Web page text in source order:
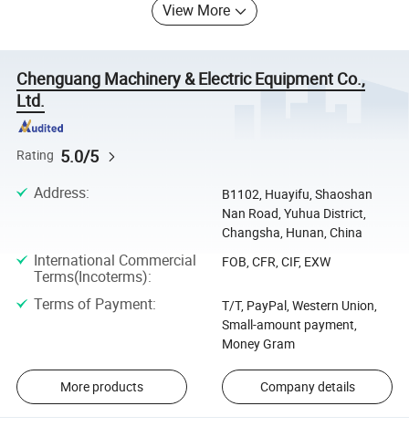
View More
Chenguang Machinery & Electric Equipment Co.,
Ltd.
Rating 5.0/5
Address:
B1102, Huayifu, Shaoshan
Nan Road, Yuhua District,
Changsha, Hunan, China
International Commercial
Terms(Incoterms):
FOB, CFR, CIF, EXW
Terms of Payment:
T/T, PayPal, Western Union,
Small-amount payment,
Money Gram
More products Company details